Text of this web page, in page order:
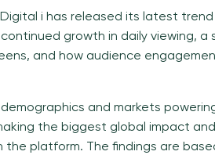
Digital i has released its latest
growth in daily viewing, a
and how audience
and markets
the biggest global impact
the platform. The findings are